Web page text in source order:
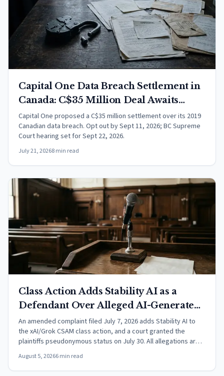
Capital One Data Breach Settlement in
Canada: C$35 Million Deal Awaits
Court Approval
Capital One proposed a C$35 million settlement over its 2019
Canadian data breach. Opt out by Sept 11, 2026; BC Supreme
Court hearing set for Sept 22, 2026.
July 21, 20268 min read
Class Action Adds Stability AI as a
Defendant Over Alleged AI-Generated
CSAM
An amended complaint filed July 7, 2026 adds Stability AI to
the xAI/Grok CSAM class action, and a court granted the
plaintiffs pseudonymous status on July 30. All allegations are
unproven.
August 5, 20266 min read